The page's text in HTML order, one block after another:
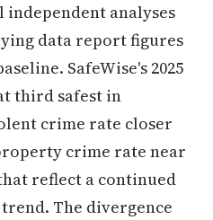
independent analyses
data report figures
SafeWise's 2025
third safest in
crime rate closer
crime rate near
reflect a continued
The divergence